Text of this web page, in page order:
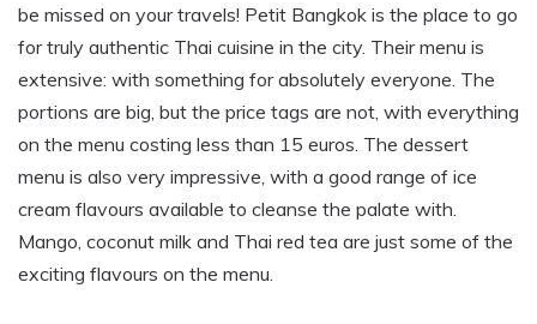
be missed on your travels! Petit Bangkok is the place to go
for truly authentic Thai cuisine in the city. Their menu is
extensive: with something for absolutely everyone. The
portions are big but the price tags are not, with everything
on the menu costing less than 15 euros. The dessert
menu is also very impressive with a good range of ice
cream flavours available to cleanse the palate with.
Mango, coconut milk and Thai red tea are just some of the
exciting flavours on the menu.